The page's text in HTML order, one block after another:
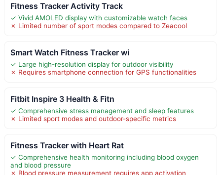
Fitness Tracker Activity Track
✓ Vivid AMOLED display with customizable watch faces
✗ Limited number of sport modes compared to Zeacool
Smart Watch Fitness Tracker wi
✓ Large high-resolution display for outdoor visibility
✗ Requires smartphone connection for GPS functionalities
Fitbit Inspire 3 Health & Fitn
✓ Comprehensive stress management and sleep features
✗ Limited sport modes and outdoor-specific metrics
Fitness Tracker with Heart Rat
✓ Comprehensive health monitoring including blood oxygen
and blood pressure
✗ Blood pressure measurement requires app activation